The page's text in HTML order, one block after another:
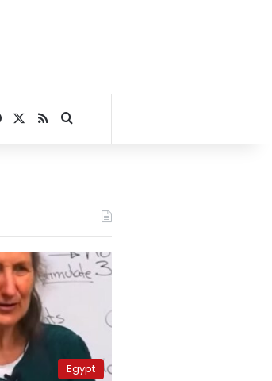
Facebook
RSSSearch for
Egypt